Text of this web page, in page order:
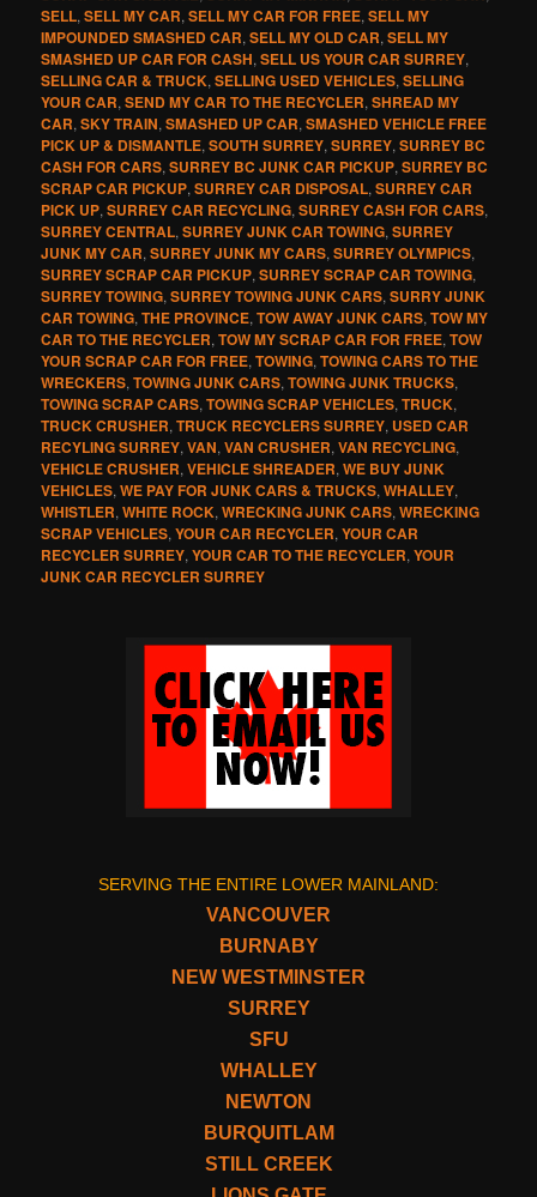
SELL,SELL MY CAR,SELL MY CAR FOR FREE,SELL MY
IMPOUNDED SMASHED CAR,SELL MY OLD CAR,SELL MY
SMASHED UP CAR FOR CASH,SELL US YOUR CAR SURREY,
SELLING CAR & TRUCK,SELLING USED VEHICLES,SELLING
YOUR CAR,SEND MY CAR TO THE RECYCLER,SHREAD MY
CAR,SKY TRAIN,SMASHED UP CAR,SMASHED VEHICLE FREE
PICK UP & DISMANTLE,SOUTH SURREY,SURREY,SURREY BC
CASH FOR CARS,SURREY BC JUNK CAR PICKUP,SURREY BC
SCRAP CAR PICKUP,SURREY CAR DISPOSAL,SURREY CAR
PICK UP,SURREY CAR RECYCLING,SURREY CASH FOR CARS,
SURREY CENTRAL,SURREY JUNK CAR TOWING,SURREY
JUNK MY CAR,SURREY JUNK MY CARS,SURREY OLYMPICS,
SURREY SCRAP CAR PICKUP,SURREY SCRAP CAR TOWING,
SURREY TOWING,SURREY TOWING JUNK CARS,SURRY JUNK
CAR TOWING,THE PROVINCE,TOW AWAY JUNK CARS,TOW MY
CAR TO THE RECYCLER,TOW MY SCRAP CAR FOR FREE,TOW
YOUR SCRAP CAR FOR FREE,TOWING,TOWING CARS TO THE
WRECKERS,TOWING JUNK CARS,TOWING JUNK TRUCKS,
TOWING SCRAP CARS,TOWING SCRAP VEHICLES,TRUCK,
TRUCK CRUSHER,TRUCK RECYCLERS SURREY, USED CAR
RECYLING SURREY,VAN,VAN CRUSHER,VAN RECYCLING,
VEHICLE CRUSHER,VEHICLE SHREADER,WE BUY JUNK
VEHICLES,WE PAY FOR JUNK CARS & TRUCKS,WHALLEY,
WHISTLER,WHITE ROCK,WRECKING JUNK CARS,WRECKING
SCRAP VEHICLES,YOUR CAR RECYCLER,YOUR CAR
RECYCLER SURREY,YOUR CAR TO THE RECYCLER,YOUR
JUNK CAR RECYCLER SURREY
SERVING THE ENTIRE LOWER MAINLAND:
VANCOUVER
BURNABY
NEW WESTMINSTER
SURREY
SFU
WHALLEY
NEWTON
BURQUITLAM
STILL CREEK